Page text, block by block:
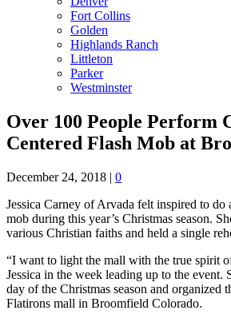
Fort Collins
Golden
Highlands Ranch
Littleton
Parker
Westminster
Over 100 People Perform
Centered Flash Mob at
December 24, 2018 | 0
Jessica Carney of Arvada felt inspired to do
mob during this year’s Christmas season.
various Christian faiths and held a single
“I want to light the mall with the true spirit
Jessica in the week leading up to the event.
day of the Christmas season and organized
Flatirons mall in Broomfield Colorado.